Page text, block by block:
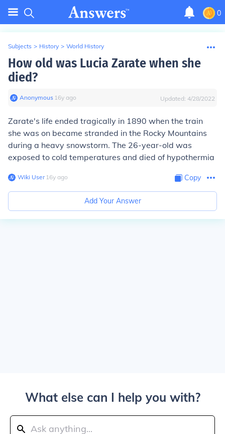
0
Subjects > History > World History
How old was Lucia Zarate when she
died?
Anonymous∙ 16y ago Updated: 4/28/2022
Zarate's life ended tragically in 1890 when the train
she was on became stranded in the Rocky Mountains
during a heavy snowstorm. The 26-year-old was
exposed to cold temperatures and died of hypothermia
Wiki User∙16y ago Copy
Add Your Answer
What else can I help you with?